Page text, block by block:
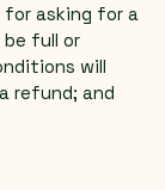
asking for a
full or
will
refund; and